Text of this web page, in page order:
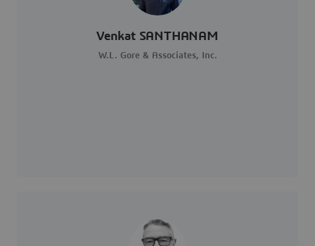
Venkat SANTHANAM
W.L. Gore & Associates, Inc.